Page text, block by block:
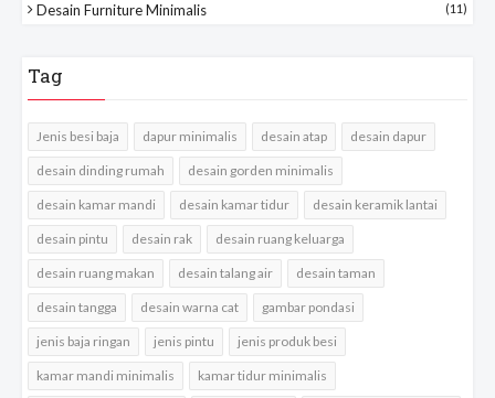
Desain Furniture Minimalis (11)
Tag
Jenis besi baja dapur minimalis desain atap desain dapur
desain dinding rumah desain gorden minimalis
desain kamar mandi desain kamar tidur desain keramik lantai
desain pintu desain rak desain ruang keluarga
desain ruang makan desain talang air desain taman
desain tangga desain warna cat gambar pondasi
jenis baja ringan jenis pintu jenis produk besi
kamar mandi minimalis kamar tidur minimalis